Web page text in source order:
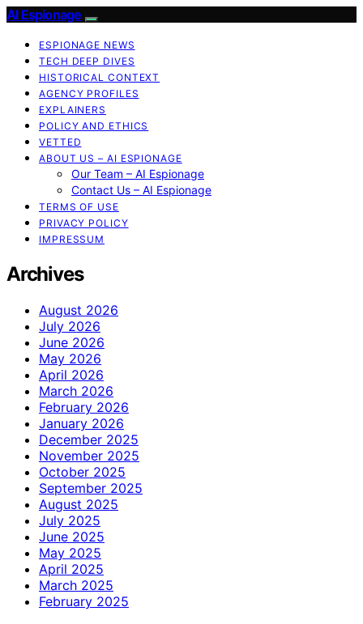
AI Espionage
ESPIONAGE NEWS
TECH DEEP DIVES
HISTORICAL CONTEXT
AGENCY PROFILES
EXPLAINERS
POLICY AND ETHICS
VETTED
ABOUT US – AI ESPIONAGE
Our Team – AI Espionage
Contact Us – AI Espionage
TERMS OF USE
PRIVACY POLICY
IMPRESSUM
Archives
August 2026
July 2026
June 2026
May 2026
April 2026
March 2026
February 2026
January 2026
December 2025
November 2025
October 2025
September 2025
August 2025
July 2025
June 2025
May 2025
April 2025
March 2025
February 2025